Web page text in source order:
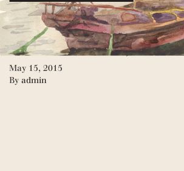
May 22, 2015
By
Matty Manotti
Inside Mouse,
May 15, 2015
By admin